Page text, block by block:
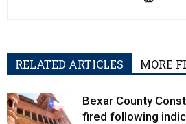
RELATED ARTICLES MORE
Bexar County
fired following